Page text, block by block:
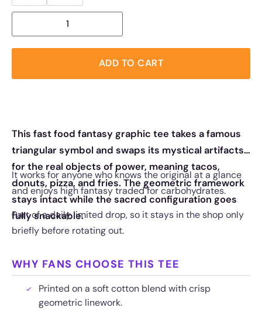
ADD TO CART
This fast food fantasy graphic tee takes a famous
triangular symbol and swaps its mystical artifacts
for the real objects of power, meaning tacos,
donuts, pizza, and fries. The geometric framework
stays intact while the sacred configuration goes
fully snackable.
It works for anyone who knows the original at a glance
and enjoys high fantasy traded for carbohydrates.
Part of a daily limited drop, so it stays in the shop only
briefly before rotating out.
WHY FANS CHOOSE THIS TEE
Printed on a soft cotton blend with crisp
geometric linework.